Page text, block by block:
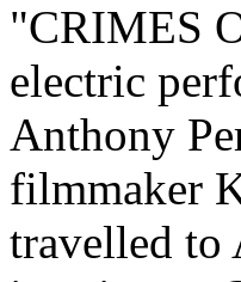
"CRIMES
electric
Anthony
filmmaker
travelled to